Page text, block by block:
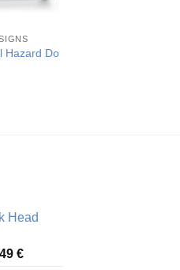
Hazard Do
Head
€Price